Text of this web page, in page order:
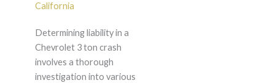
California
Determining liability in a
Chevrolet 3 ton crash
involves a thorough
investigation into various